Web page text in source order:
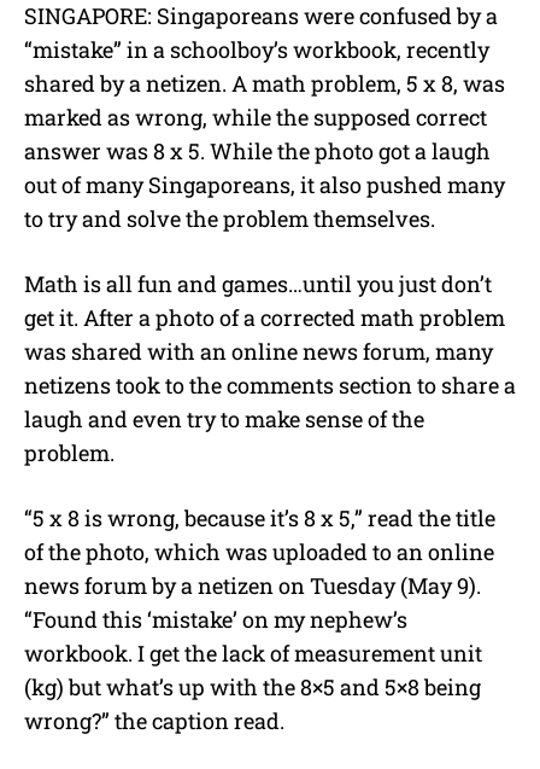
u
t
SINGAPORE: Singaporeans were confused by a
“mistake” in a schoolboy’s workbook, recently
shared by a netizen. A math problem, 5 x 8, was
marked as wrong, while the supposed correct
answer was 8 x 5. While the photo got a laugh
out of many Singaporeans, it also pushed many
to try and solve the problem themselves.
Math is all fun and games…until you just don’t
get it. After a photo of a corrected math problem
was shared with an online news forum, many
netizens took to the comments section to share a
laugh and even try to make sense of the
problem.
“5 x 8 is wrong, because it’s 8 x 5,” read the title
of the photo, which was uploaded to an online
news forum by a netizen on Tuesday (May 9).
“Found this ‘mistake’ on my nephew’s
workbook. I get the lack of measurement unit
(kg) but what’s up with the 8×5 and 5×8 being
wrong?” the caption read.